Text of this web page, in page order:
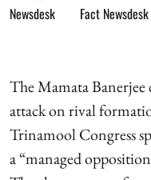
Fact Newsdesk
The Mamata
attack on rival
Trinamool Congress
a “managed